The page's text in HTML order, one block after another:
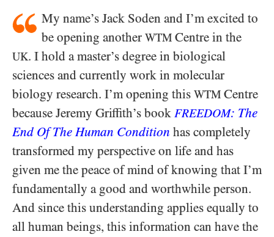
My name’s Jack Soden and I’m excited to
be opening anotherWTM Centre in the
UK. I hold a master’s degree in biological
sciences and currently work in molecular
biology research. I’m opening this WTM Centre
because Jeremy Griffith’s book FREEDOM: The
End Of The Human Condition has completely
transformed my perspective on life and has
given me the peace of mind of knowing that I’m
fundamentally a good and worthwhile person.
And since this understanding applies equally to
all human beings, this information can have the